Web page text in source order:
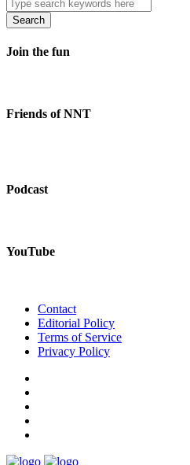
Search
Join the fun
Friends of NNT
Podcast
YouTube
Contact
Editorial Policy
Terms of Service
Privacy Policy